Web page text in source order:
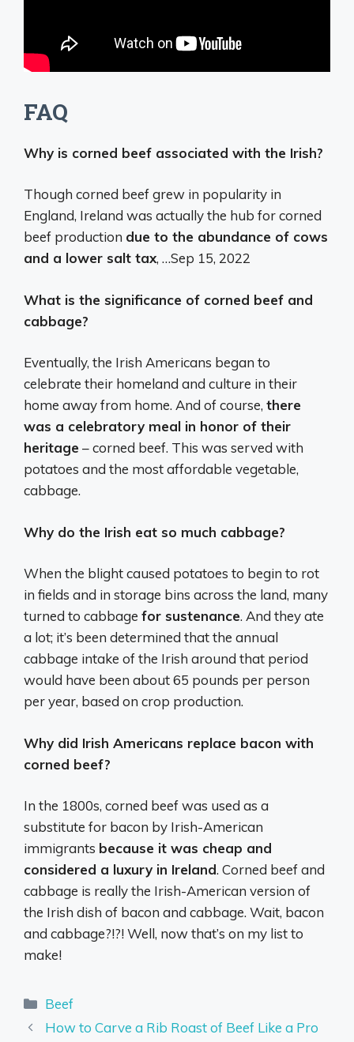
FAQ
Why is corned beef associated with the Irish?
Though corned beef grew in popularity in
England, Ireland was actually the hub for corned
beef production due to the abundance of cows
and a lower salt tax, …Sep 15, 2022
What is the significance of corned beef and
cabbage?
Eventually, the Irish Americans began to
celebrate their homeland and culture in their
home away from home. And of course, there
was a celebratory meal in honor of their
heritage – corned beef. This was served with
potatoes and the most affordable vegetable,
cabbage.
Why do the Irish eat so much cabbage?
When the blight caused potatoes to begin to rot
in fields and in storage bins across the land, many
turned to cabbage for sustenance. And they ate
a lot; it’s been determined that the annual
cabbage intake of the Irish around that period
would have been about 65 pounds per person
per year, based on crop production.
Why did Irish Americans replace bacon with
corned beef?
In the 1800s, corned beef was used as a
substitute for bacon by Irish-American
immigrants because it was cheap and
considered a luxury in Ireland. Corned beef and
cabbage is really the Irish-American version of
the Irish dish of bacon and cabbage. Wait, bacon
and cabbage?!?! Well, now that’s on my list to
make!
Categories
Beef
How to Carve a Rib Roast of Beef Like a Pro